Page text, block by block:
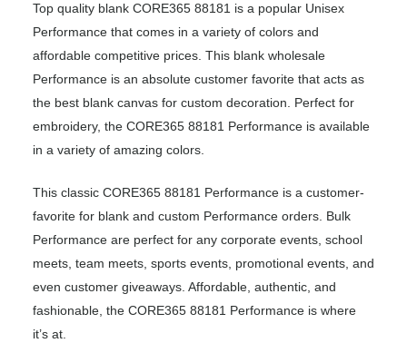
Top quality blank CORE365 88181 is a popular Unisex
Performance that comes in a variety of colors and
affordable competitive prices. This blank wholesale
Performance is an absolute customer favorite that acts as
the best blank canvas for custom decoration. Perfect for
embroidery, the CORE365 88181 Performance is available
in a variety of amazing colors.
This classic CORE365 88181 Performance is a customer-
favorite for blank and custom Performance orders. Bulk
Performance are perfect for any corporate events, school
meets, team meets, sports events, promotional events, and
even customer giveaways. Affordable, authentic, and
fashionable, the CORE365 88181 Performance is where
it’s at.